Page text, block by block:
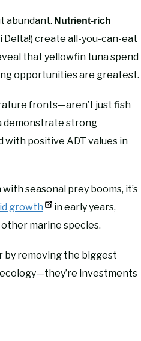
abundant. Nutrient-rich
create all-you-can-eat
that yellowfin tuna spend
opportunities are greatest.
fronts—aren’t just fish
demonstrate strong
with positive ADT values in
seasonal prey booms, it’s
growth
in early years,
marine species.
removing the biggest
investments